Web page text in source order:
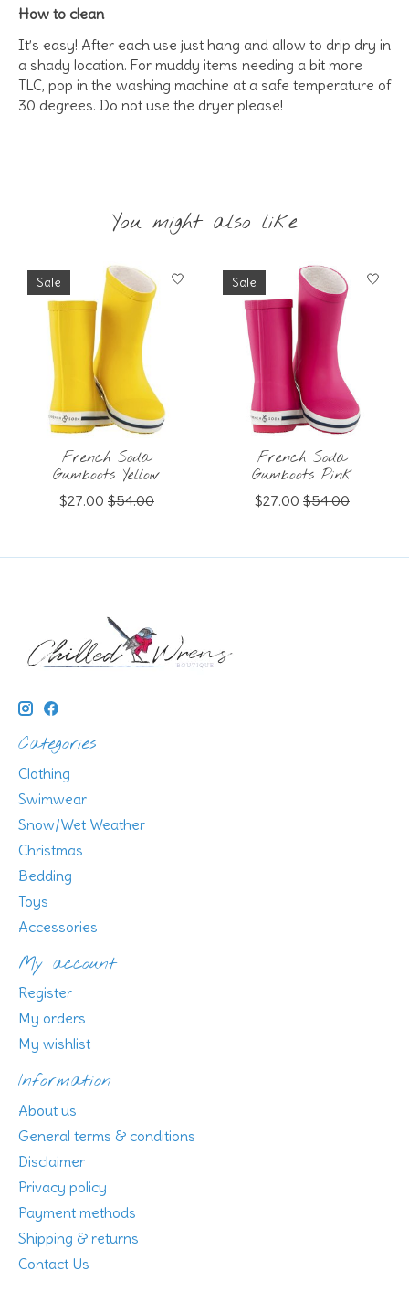
How to clean
It’s easy! After each use just hang and allow to drip dry in
a shady location. For muddy items needing a bit more
TLC, pop in the washing machine at a safe temperature of
30 degrees. Do not use the dryer please!
You might also like
Product carousel items
Sale
French Soda
Gumboots Yellow
$27.00 $54.00
Sale
French Soda
Gumboots Pink
$27.00 $54.00
Categories
Clothing
Swimwear
Snow/Wet Weather
Christmas
Bedding
Toys
Accessories
My account
Register
My orders
My wishlist
Information
About us
General terms & conditions
Disclaimer
Privacy policy
Payment methods
Shipping & returns
Contact Us